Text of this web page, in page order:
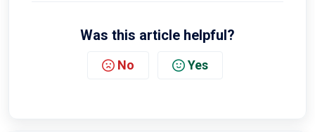
Was this article helpful?
No Yes